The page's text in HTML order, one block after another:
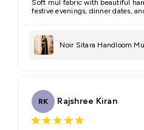
Soft mul fabric with beautiful
festive evenings, dinner dates,
Noir Sitara Handloom
RK Rajshree Kiran